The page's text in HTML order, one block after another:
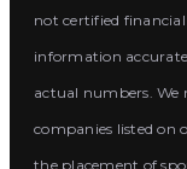
not certified
information
actual numbers.
companies listed on
the placement of